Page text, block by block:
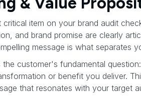
item on your brand audit
and brand promise are clearly
message is what
customer's fundamental
or benefit you deliver.
that resonates with your target